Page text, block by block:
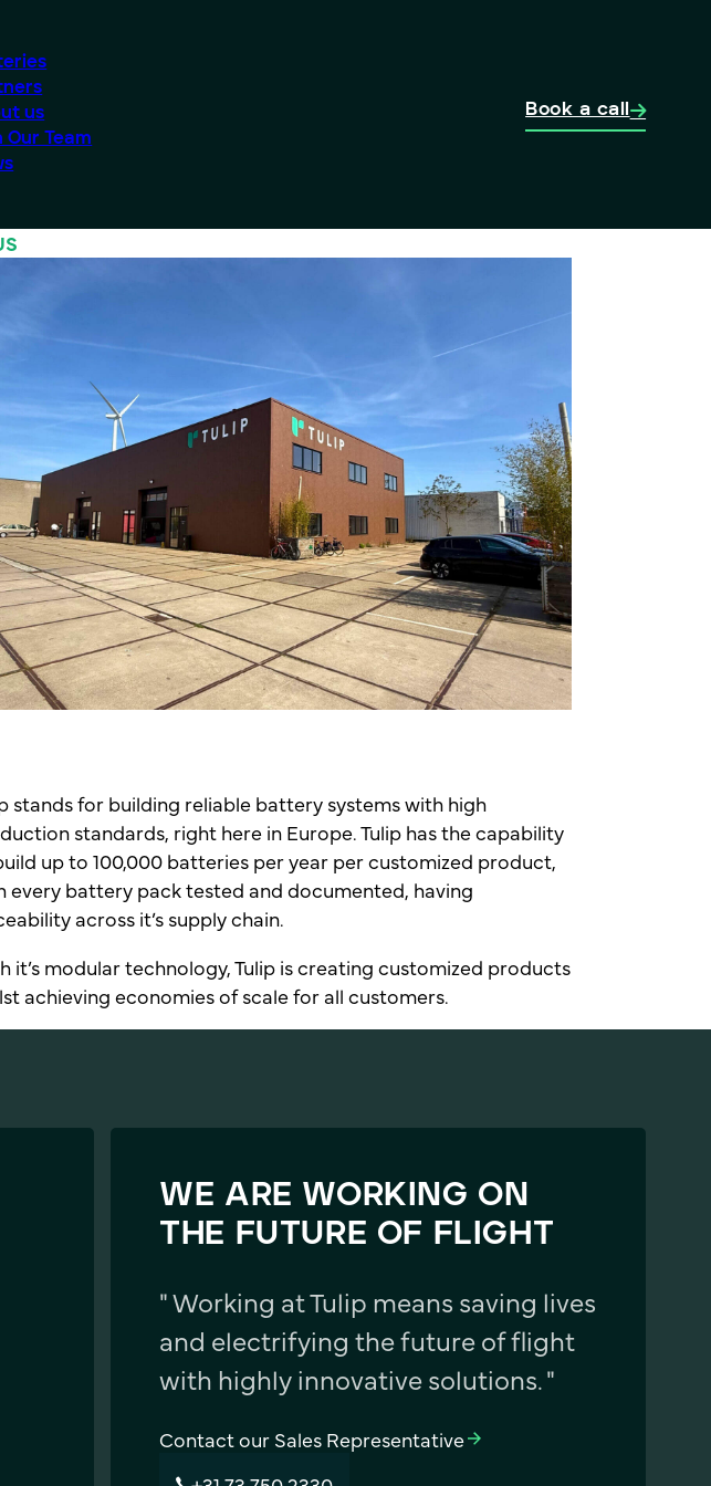
us
Our Team
Book a call
stands for building reliable battery systems with high
standards, right here in Europe. Tulip has the capability
up to 100,000 batteries per year per customized product,
every battery pack tested and documented, having
across it’s supply chain.
it’s modular technology, Tulip is creating customized products
achieving economies of scale for all customers.
WE ARE WORKING ON
THE FUTURE OF FLIGHT
" Working at Tulip means saving lives
and electrifying the future of flight
with highly innovative solutions. "
Contact our Sales Representative